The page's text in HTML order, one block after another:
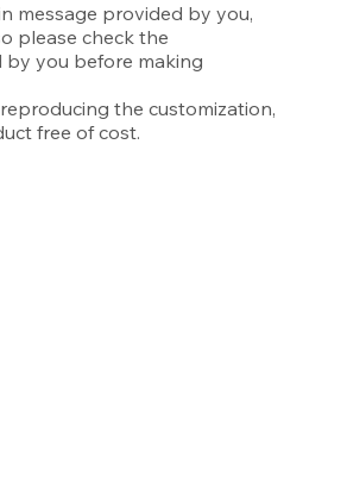
message provided by you,
please check the
you before making
the customization,
free of cost.